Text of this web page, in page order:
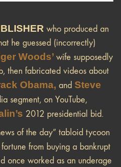
who produced an
he guessed (incorrectly)
Woods’ wife supposedly
then fabricated videos about
Obama, and Steve
segment, on YouTube,
2012 presidential bid.
of the day” tabloid tycoon
from buying a bankrupt
once worked as an underage